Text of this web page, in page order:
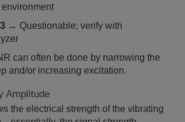
→ Questionable; verify with
can often be done by narrowing the
and/or increasing excitation.
Amplitude
the electrical strength of the vibrating